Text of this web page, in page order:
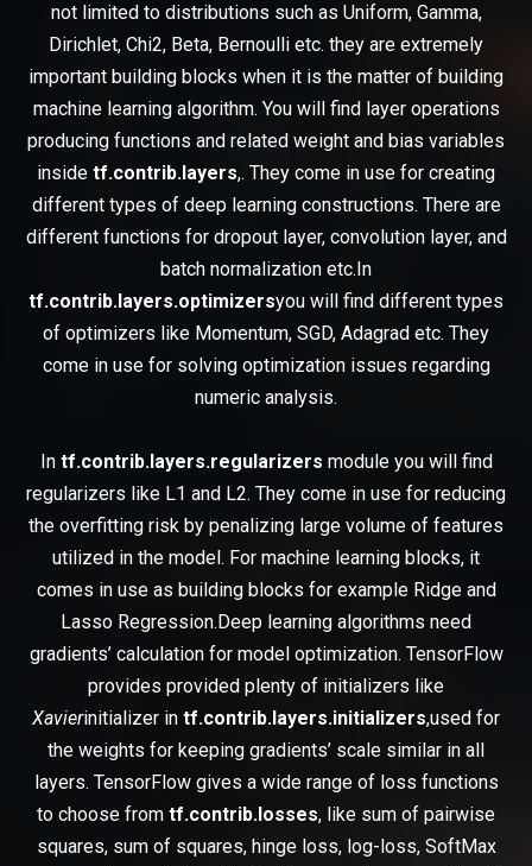
not limited to distributions such as Uniform, Gamma,
Dirichlet, Chi2, Beta, Bernoulli etc. they are extremely
important building blocks when it is the matter of building
machine learning algorithm. You will find layer operations
producing functions and related weight and bias variables
inside tf.contrib.layers,. They come in use for creating
different types of deep learning constructions. There are
different functions for dropout layer, convolution layer, and
batch normalization etc.In
tf.contrib.layers.optimizersyou will find different types
of optimizers like Momentum, SGD, Adagrad etc. They
come in use for solving optimization issues regarding
numeric analysis.
In tf.contrib.layers.regularizers module you will find
regularizers like L1 and L2. They come in use for reducing
the overfitting risk by penalizing large volume of features
utilized in the model. For machine learning blocks, it
comes in use as building blocks for example Ridge and
Lasso Regression.Deep learning algorithms need
gradients’ calculation for model optimization. TensorFlow
provides provided plenty of initializers like
Xavierinitializer in tf.contrib.layers.initializers,used for
the weights for keeping gradients’ scale similar in all
layers. TensorFlow gives a wide range of loss functions
to choose from tf.contrib.losses, like sum of pairwise
squares, sum of squares, hinge loss, log-loss, SoftMax